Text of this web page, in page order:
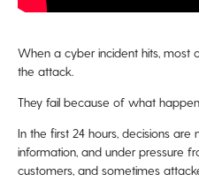
When a cyber incident hits, most
the attack.
They fail because of what
In the first 24 hours, decisions
information, and under pressure
customers, and sometimes